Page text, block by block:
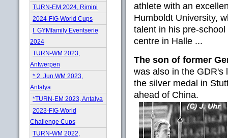
TURN-EM 2024, Rimini
2024-FIG World Cups
I. GYMfamily Eventserie
2024
TURN-WM 2023,
Antwerpen
* 2. Jun.WM 2023,
Antalya
*TURN-EM 2023, Antalya
2023-FIG World
Challenge Cups
TURN-WM 2022,
athlete with an
Humboldt University,
talent in his pre-
centre in Halle ...
The son of former
was also in the GDR's
the silver medal in
ahead of China.